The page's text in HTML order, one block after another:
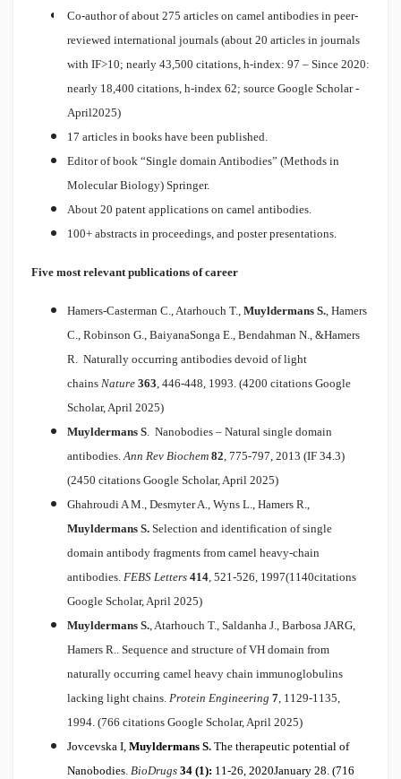
ATICo-author of about 275 articles on camel antibodies in peer-
reviewed international journals (about 20 articles in journals
with IF>10; nearly 43,500 citations, h-index: 97 – Since 2020:
nearly 18,400 citations, h-index 62; source Google Scholar -
April2025)
17 articles in books have been published.
Editor of book “Single domain Antibodies” (Methods in
Molecular Biology) Springer.
About 20 patent applications on camel antibodies.
100+ abstracts in proceedings, and poster presentations.
Five most relevant publications of career
Hamers-Casterman C., Atarhouch T., Muyldermans S., Hamers
C., Robinson G., BaiyanaSonga E., Bendahman N., &Hamers
R. Naturally occurring antibodies devoid of light
chains Nature 363, 446-448, 1993. (4200 citations Google
Scholar, April 2025)
Muyldermans S. Nanobodies – Natural single domain
antibodies.Ann Rev Biochem 82, 775-797, 2013 (IF 34.3)
(2450 citations Google Scholar, April 2025)
Ghahroudi A M., Desmyter A., Wyns L., Hamers R.,
Muyldermans S. Selection and identification of single
domain antibody fragments from camel heavy-chain
antibodies. FEBS Letters 414, 521-526, 1997(1140citations
Google Scholar, April 2025)
Muyldermans S., Atarhouch T., Saldanha J., Barbosa JARG,
Hamers R.. Sequence and structure of VH domain from
naturally occurring camel heavy chain immunoglobulins
lacking light chains. Protein Engineering 7, 1129-1135,
1994. (766 citations Google Scholar, April 2025)
Jovcevska I, Muyldermans S. The therapeutic potential of
Nanobodies. BioDrugs 34 (1): 11-26, 2020January 28. (716